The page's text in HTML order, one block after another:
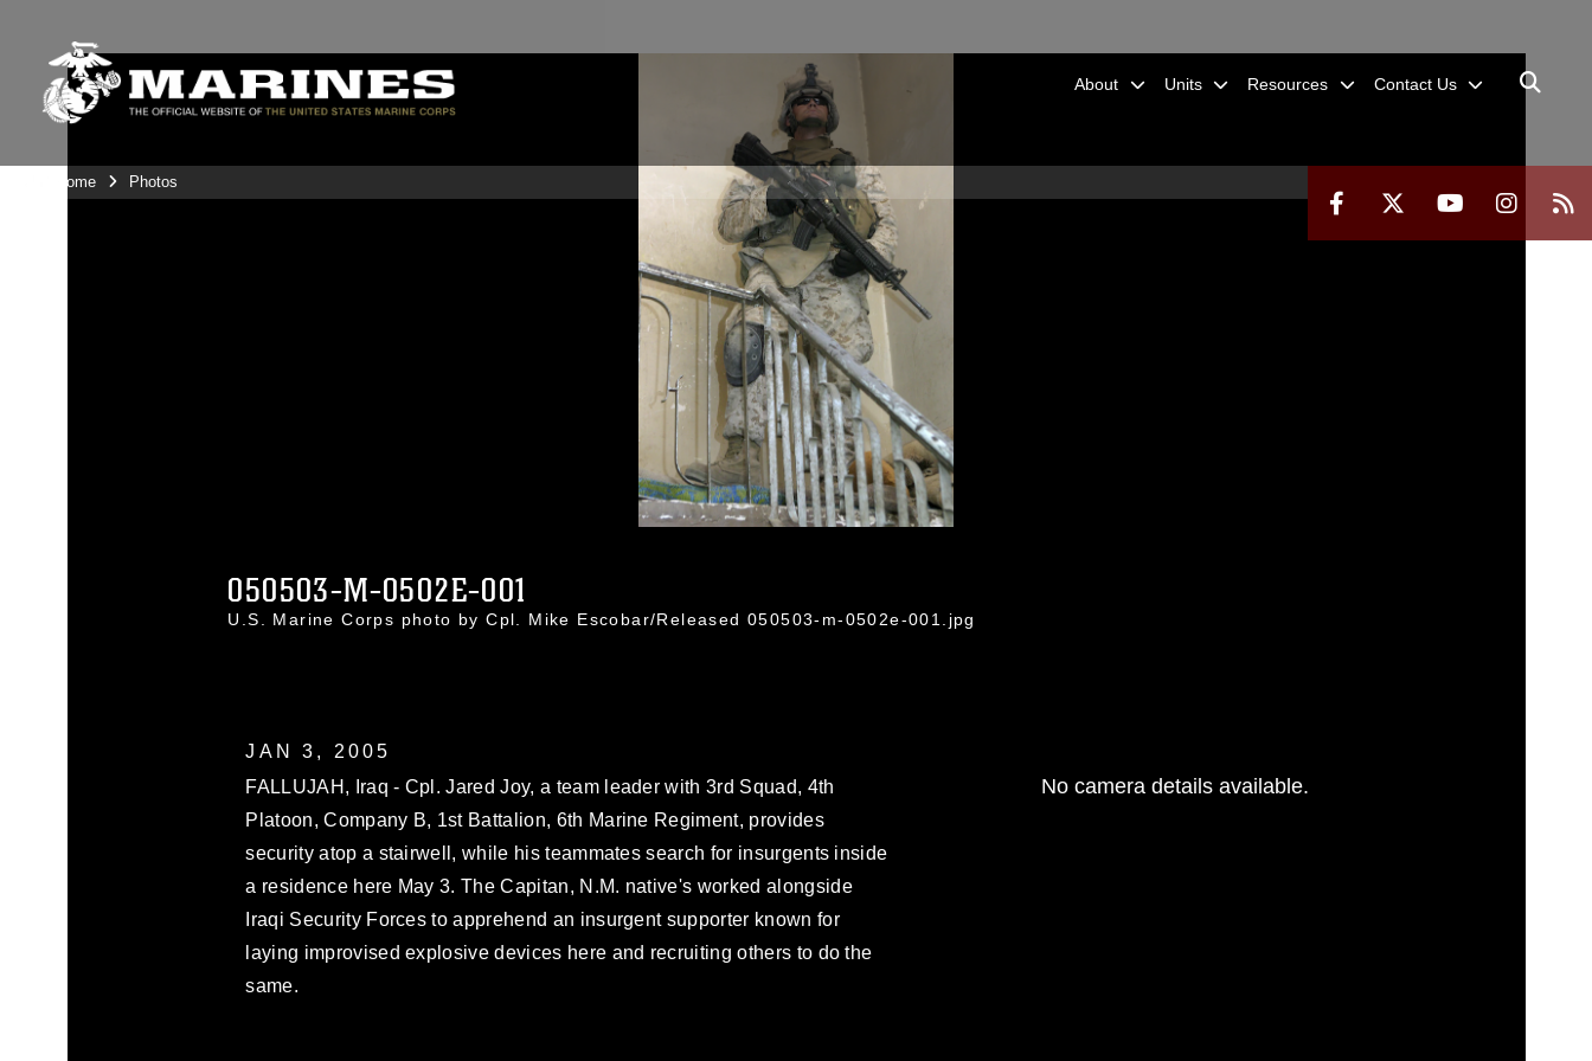
About Units Resources Contact Us
Unit Home Photos
050503-M-0502E-001
U.S. Marine Corps photo by Cpl. Mike Escobar/Released 050503-m-0502e-001.jpg
JAN 3, 2005
FALLUJAH, Iraq - Cpl. Jared Joy, a team leader with 3rd Squad, 4th
Platoon, Company B, 1st Battalion, 6th Marine Regiment, provides
security atop a stairwell, while his teammates search for insurgents inside
a residence here May 3. The Capitan, N.M. native's worked alongside
Iraqi Security Forces to apprehend an insurgent supporter known for
laying improvised explosive devices here and recruiting others to do the
same.
No camera details available.